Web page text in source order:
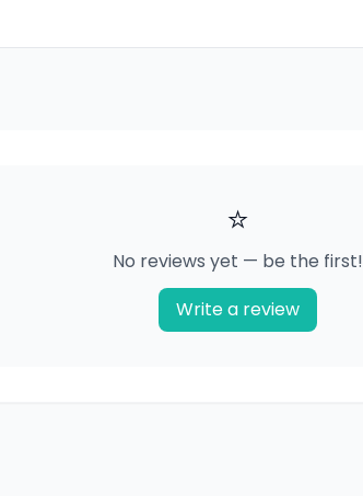
⭐
No reviews yet — be the first!
Write a review